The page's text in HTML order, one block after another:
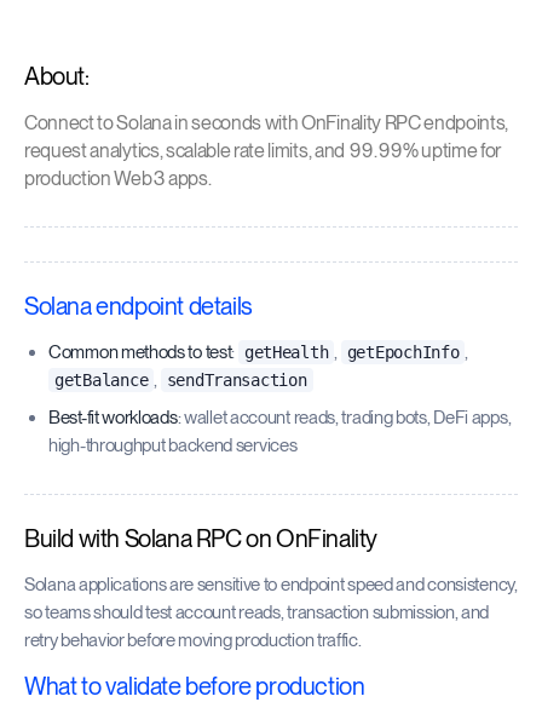
About:
Connect to Solana in seconds with OnFinality RPC endpoints,
request analytics, scalable rate limits, and 99.99% uptime for
production Web3 apps.
Solana endpoint details
Common methods to test: getHealth , getEpochInfo ,
getBalance , sendTransaction
Best-fit workloads: wallet account reads, trading bots, DeFi apps,
high-throughput backend services
Build with Solana RPC on OnFinality
Solana applications are sensitive to endpoint speed and consistency,
so teams should test account reads, transaction submission, and
retry behavior before moving production traffic.
What to validate before production